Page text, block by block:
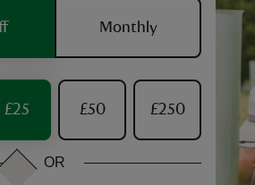
Monthly
£25 £50 £250
OR